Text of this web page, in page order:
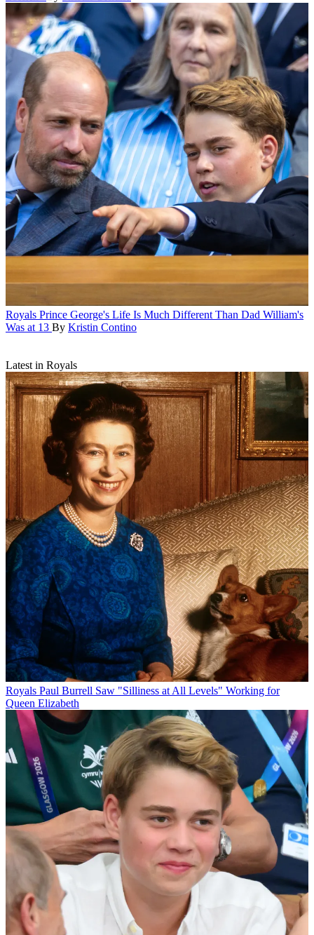
Royals Prince George's Life Is Much Different Than Dad William's
Was at 13 By Kristin Contino
Latest in Royals
Royals Paul Burrell Saw "Silliness at All Levels" Working for
Queen Elizabeth